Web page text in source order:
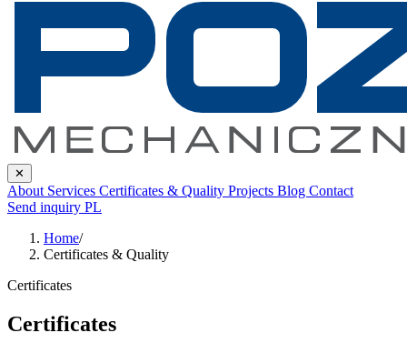
✕
About Services Certificates & Quality Projects Blog Contact
Send inquiry PL
Home/
Certificates & Quality
Certificates
Certificates